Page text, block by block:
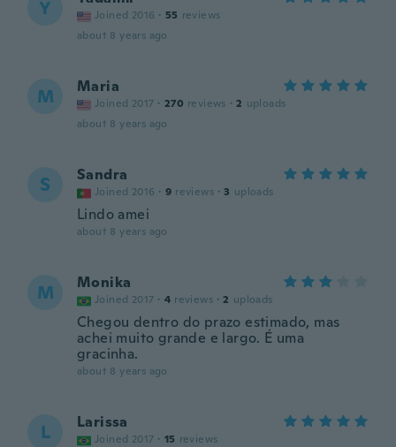
Y Joined 2016 · 55 reviews
about 8 years ago
M Maria
Joined 2017 · 270 reviews · 2 uploads
about 8 years ago
S Sandra
Joined 2016 · 9 reviews · 3 uploads
Lindo amei
about 8 years ago
M Monika
Joined 2017 · 4 reviews · 2 uploads
Chegou dentro do prazo estimado, mas
achei muito grande e largo. É uma
gracinha.
about 8 years ago
L Larissa
Joined 2017 · 15 reviews